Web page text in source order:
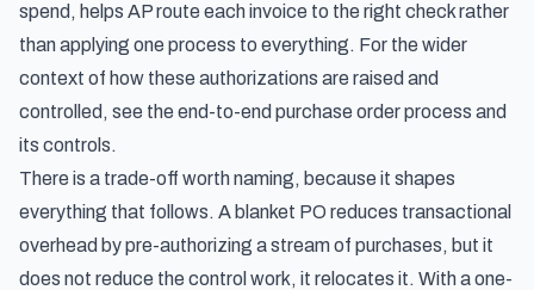
spend, helps AP route each invoice to the right check rather
than applying one process to everything. For the wider
context of how these authorizations are raised and
controlled, see the end-to-end purchase order process and
its controls.
There is a trade-off worth naming, because it shapes
everything that follows. A blanket PO reduces transactional
overhead by pre-authorizing a stream of purchases, but it
does not reduce the control work, it relocates it. With a one-